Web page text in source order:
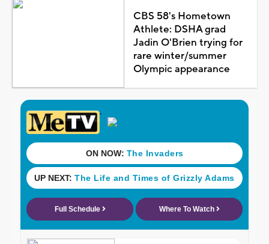
CBS 58's Hometown
Athlete: DSHA grad
Jadin O'Brien trying for
rare winter/summer
Olympic appearance